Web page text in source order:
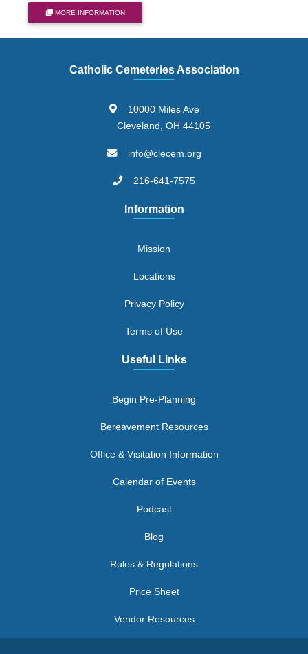
MORE INFORMATION
Catholic Cemeteries Association
10000 Miles Ave
Cleveland, OH 44105
info@clecem.org
216-641-7575
Information
Mission
Locations
Privacy Policy
Terms of Use
Useful Links
Begin Pre-Planning
Bereavement Resources
Office & Visitation Information
Calendar of Events
Podcast
Blog
Rules & Regulations
Price Sheet
Vendor Resources